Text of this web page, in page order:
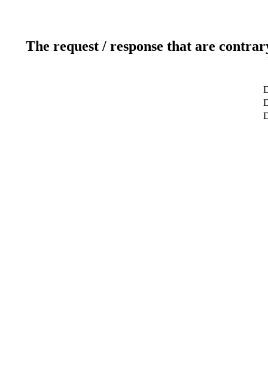
The request / response that are